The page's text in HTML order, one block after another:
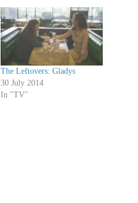
The Leftovers: Gladys
30 July 2014
In "TV"